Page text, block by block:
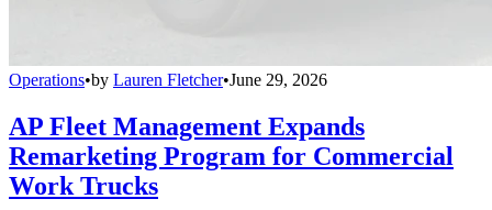
Operations•by Lauren Fletcher•June 29, 2026
AP Fleet Management Expands
Remarketing Program for Commercial
Work Trucks